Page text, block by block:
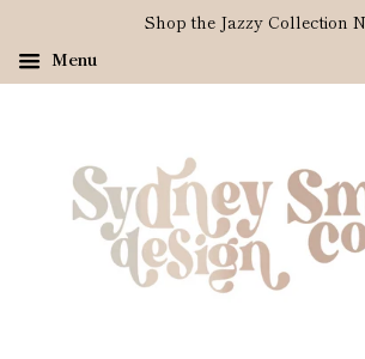
Shop the Jazzy Collection
Menu